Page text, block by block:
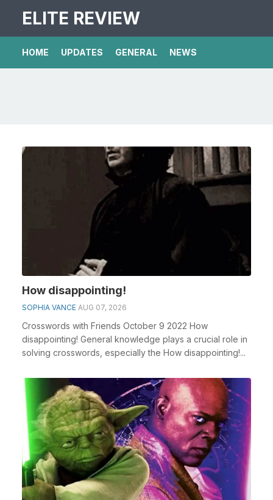
ELITE REVIEW
HOME UPDATES GENERAL NEWS
How disappointing!
SOPHIA VANCE AUG 07, 2026
Crosswords with Friends October 9 2022 How
disappointing! General knowledge plays a crucial role in
solving crosswords, especially the How disappointing!...